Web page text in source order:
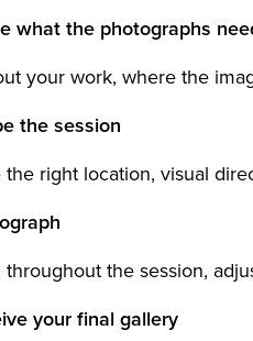
what the photographs
your work, where the
the session
the right location, visual
the session,
your final gallery